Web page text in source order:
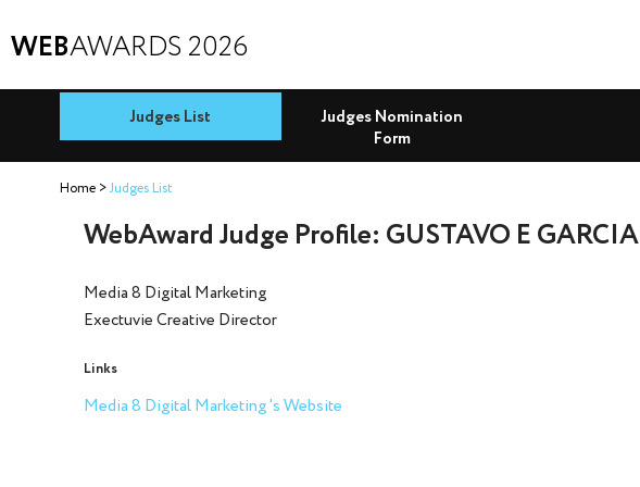
WEBAWARDS 2026
Judges List
Judges Nomination
Form
Home Judges List
WebAward Judge Profile: GUSTAVO E GARCIA
Media 8 Digital Marketing
Exectuvie Creative Director
Links
Media 8 Digital Marketing 's Website